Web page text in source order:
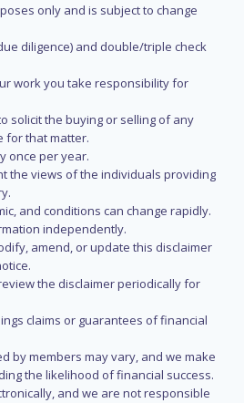
only and is subject to change
diligence) and double/triple check
work you take responsibility for
solicit the buying or selling of any
for that matter.
once per year.
the views of the individuals providing
and conditions can change rapidly.
independently.
amend, or update this disclaimer
the disclaimer periodically for
claims or guarantees of financial
by members may vary, and we make
the likelihood of financial success.
and we are not responsible